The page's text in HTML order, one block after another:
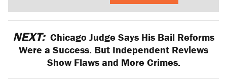
NEXT: Chicago Judge Says His Bail Reforms
Were a Success. But Independent Reviews
Show Flaws and More Crimes.